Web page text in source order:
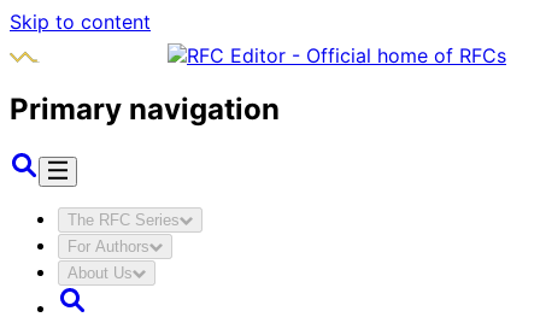
Skip to content
Primary navigation
The RFC Series
For Authors
About Us